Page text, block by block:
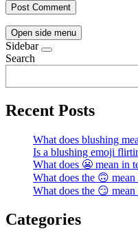
Open side menu
Sidebar
Search
Recent Posts
What does blushing
Is a blushing emoji
What does 😬 mean in
What does the 🙃
What does the 😏
Categories